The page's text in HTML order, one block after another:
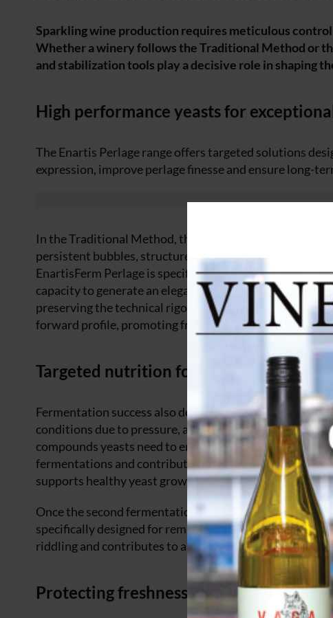
Sparkling wine production requires meticulous
Whether a winery follows the Traditional Method or
and stabilization tools play a decisive role in shaping
High performance yeasts for
The Enartis Perlage range offers targeted solutions
expression, improve perlage finesse and ensure long-
In the Traditional Method, the second fermentation
persistent bubbles, structured mouthfeel and complex
EnartisFerm Perlage is specifically selected for its
capacity to generate an elegant and persistent mousse.
preserving the technical rigour required by bottle
forward profile, promoting fresh and delicate esters
Targeted nutrition for confident
Fermentation success also depends heavily on nutrient
conditions due to pressure, alcohol and limited
compounds yeasts need to ensure complete and
fermentations and contributing to a stable formation of
supports healthy yeast growth and helps prevent
Once the second fermentation is complete, wine
specifically designed for remuage, ensures compact
riddling and contributes to a brilliant, perfectly clear
Protecting freshness, elevating finesse